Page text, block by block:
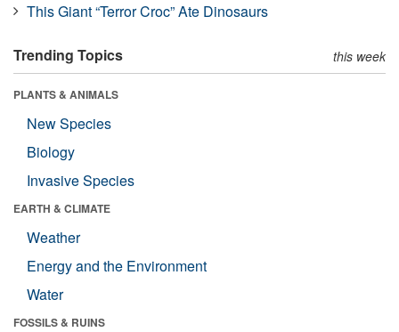
This Giant “Terror Croc” Ate Dinosaurs
Trending Topics this week
PLANTS & ANIMALS
New Species
Biology
Invasive Species
EARTH & CLIMATE
Weather
Energy and the Environment
Water
FOSSILS & RUINS